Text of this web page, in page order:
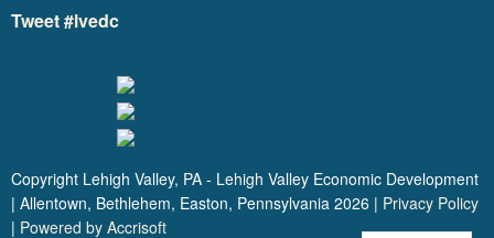
Tweet #lvedc
Copyright Lehigh Valley, PA - Lehigh Valley Economic Development
| Allentown, Bethlehem, Easton, Pennsylvania 2026 | Privacy Policy
| Powered by Accrisoft